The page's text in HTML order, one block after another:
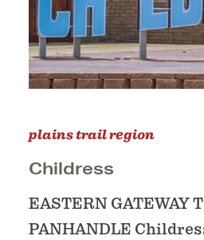
plains trail region
Childress
EASTERN GATEWAY
PANHANDLE